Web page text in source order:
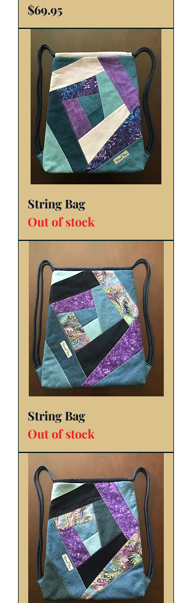
Price
$69.95
String Bag
Out of stock
String Bag
Out of stock